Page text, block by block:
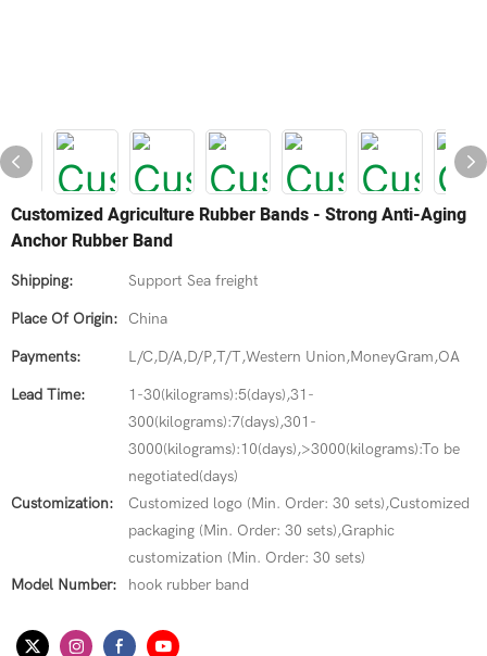
Customized Agriculture Rubber Bands - Strong Anti-Aging
Anchor Rubber Band
Shipping: Support Sea freight
Place Of Origin: China
Payments: L/C,D/A,D/P,T/T,Western Union,MoneyGram,OA
Lead Time:
1-30(kilograms):5(days),31-
300(kilograms):7(days),301-
3000(kilograms):10(days),>3000(kilograms):To be
negotiated(days)
Customization:
Customized logo (Min. Order: 30 sets),Customized
packaging (Min. Order: 30 sets),Graphic
customization (Min. Order: 30 sets)
Model Number:
hook rubber band